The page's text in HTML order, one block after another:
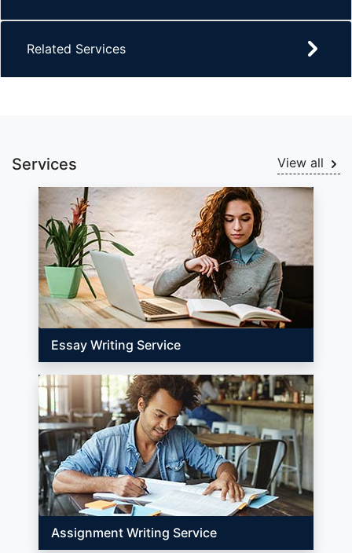
Related Services
Services View all
Essay Writing Service
Assignment Writing Service